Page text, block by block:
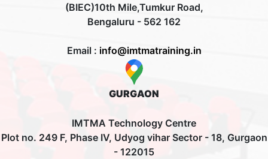
(BIEC)10th Mile,Tumkur Road,
Bengaluru - 562 162
Email : info@imtmatraining.in
GURGAON
IMTMA Technology Centre
Plot no. 249 F, Phase IV, Udyog vihar Sector - 18, Gurgaon
- 122015